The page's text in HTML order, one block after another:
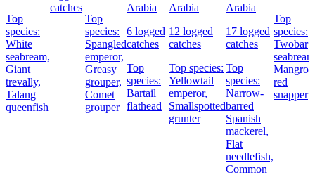
Top
species:
White
seabream,
Giant
trevally,
Talang
queenfish
catches
Top
species:
Spangled
emperor,
Greasy
grouper,
Comet
grouper
Arabia
6 logged
catches
Top
species:
Bartail
flathead
Arabia
12 logged
catches
Top species:
Yellowtail
emperor,
Smallspotted
grunter
Arabia
17 logged
catches
Top
species:
Narrow-
barred
Spanish
mackerel,
Flat
needlefish,
Common
Top
species:
Twobar
red
snapper